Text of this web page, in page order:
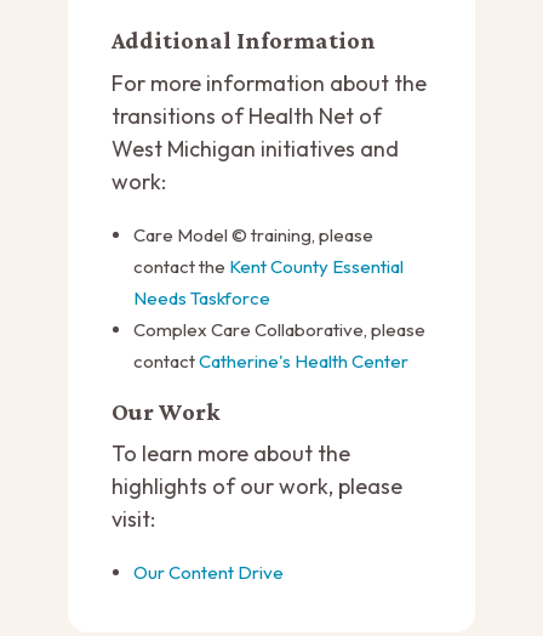
Additional Information
For more information about the
transitions of Health Net of
West Michigan initiatives and
work:
Care Model © training, please
contact the Kent County Essential
Needs Taskforce
Complex Care Collaborative, please
contactCatherine's Health Center
Our Work
To learn more about the
highlights of our work, please
visit:
Our Content Drive